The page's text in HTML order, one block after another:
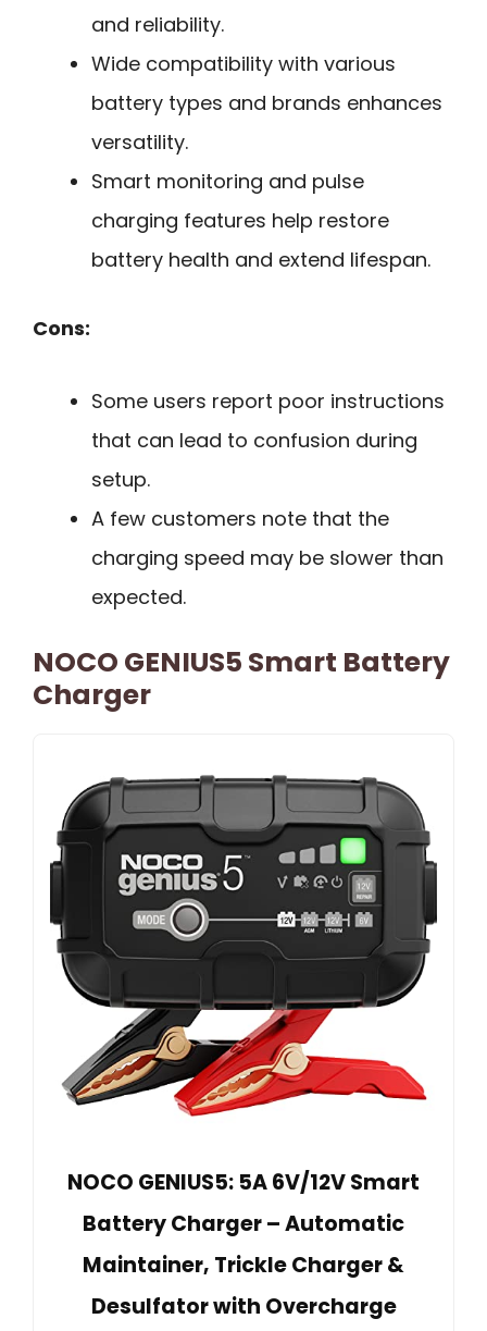
and reliability.
Wide compatibility with various
battery types and brands enhances
versatility.
Smart monitoring and pulse
charging features help restore
battery health and extend lifespan.
Cons:
Some users report poor instructions
that can lead to confusion during
setup.
A few customers note that the
charging speed may be slower than
expected.
NOCO GENIUS5 Smart Battery
Charger
NOCO GENIUS5: 5A 6V/12V Smart
Battery Charger – Automatic
Maintainer, Trickle Charger &
Desulfator with Overcharge